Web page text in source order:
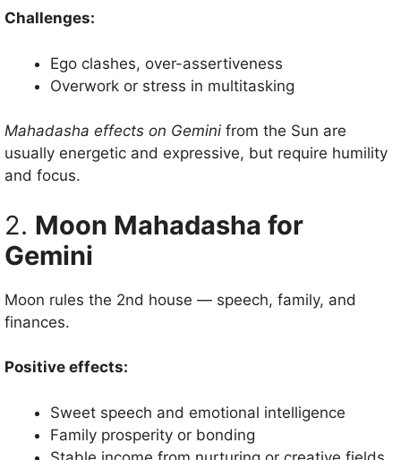
Challenges:
Ego clashes, over-assertiveness
Overwork or stress in multitasking
Mahadasha effects on Gemini from the Sun are
usually energetic and expressive, but require humility
and focus.
2. Moon Mahadasha for
Gemini
Moon rules the 2nd house — speech, family, and
finances.
Positive effects:
Sweet speech and emotional intelligence
Family prosperity or bonding